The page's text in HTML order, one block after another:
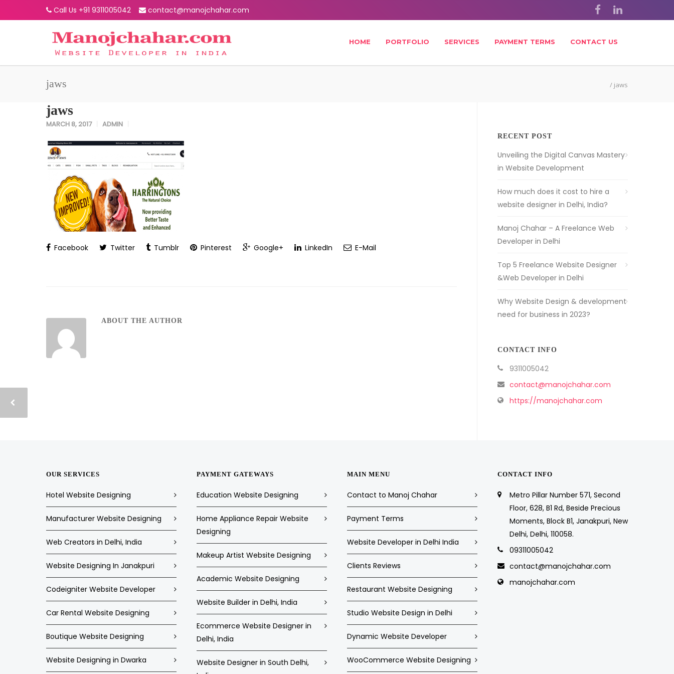
Call Us +91 9311005042 contact@manojchahar.com
HOME PORTFOLIO SERVICES PAYMENT TERMS CONTACT US
jaws / jaws
jaws
MARCH 8, 2017 ADMIN
Facebook Twitter Tumblr Pinterest Google+ LinkedIn E-Mail
ABOUT THE AUTHOR
RECENT POST
Unveiling the Digital Canvas Mastery
in Website Development
How much does it cost to hire a
website designer in Delhi, India?
Manoj Chahar – A Freelance Web
Developer in Delhi
Top 5 Freelance Website Designer
&Web Developer in Delhi
Why Website Design & development
need for business in 2023?
CONTACT INFO
9311005042
contact@manojchahar.com
https://manojchahar.com
OUR SERVICES
Hotel Website Designing
Manufacturer Website Designing
Web Creators in Delhi, India
Website Designing In Janakpuri
Codeigniter Website Developer
Car Rental Website Designing
Boutique Website Designing
Website Designing in Dwarka
PAYMENT GATEWAYS
Education Website Designing
Home Appliance Repair Website
Designing
Makeup Artist Website Designing
Academic Website Designing
Website Builder in Delhi, India
Ecommerce Website Designer in
Delhi, India
Website Designer in South Delhi,
MAIN MENU
Contact to Manoj Chahar
Payment Terms
Website Developer in Delhi India
Clients Reviews
Restaurant Website Designing
Studio Website Design in Delhi
Dynamic Website Developer
WooCommerce Website Designing
CONTACT INFO
Metro Pillar Number 571, Second
Floor, 628, B1 Rd, Beside Precious
Moments, Block B1, Janakpuri, New
Delhi, Delhi, 110058.
09311005042
contact@manojchahar.com
manojchahar.com